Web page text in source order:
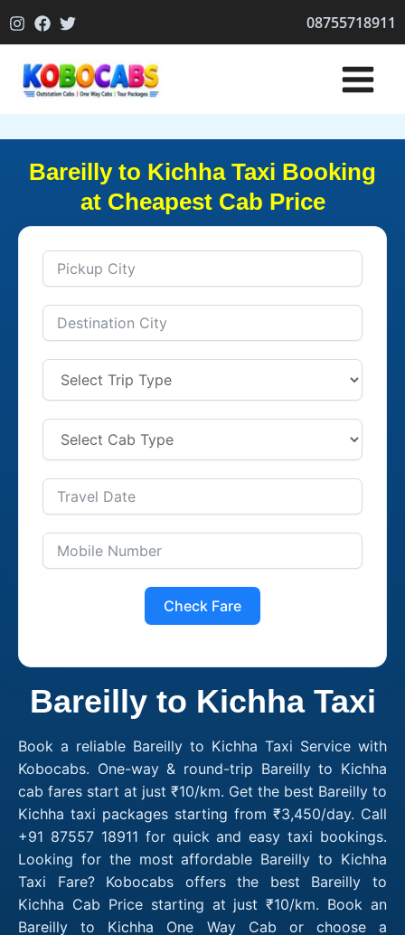
to
08755718911
Bareilly to Kichha Taxi Booking
at Cheapest Cab Price
Check Fare
Bareilly to Kichha Taxi
Book a reliable Bareilly to Kichha Taxi Service with
Kobocabs. One-way & round-trip Bareilly to Kichha
cab fares start at just ₹10/km. Get the best Bareilly to
Kichha taxi packages starting from ₹3,450/day. Call
+91 87557 18911 for quick and easy taxi bookings.
Looking for the most affordable Bareilly to Kichha
Taxi Fare? Kobocabs offers the best Bareilly to
Kichha Cab Price starting at just ₹10/km. Book an
Bareilly to Kichha One Way Cab or choose a